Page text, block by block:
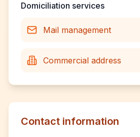
Domiciliation services
Mail management
Commercial address
Contact information